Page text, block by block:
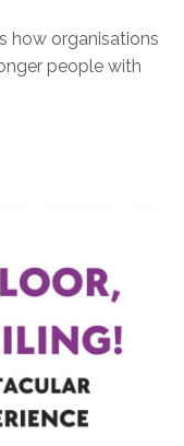
how organisations
people with